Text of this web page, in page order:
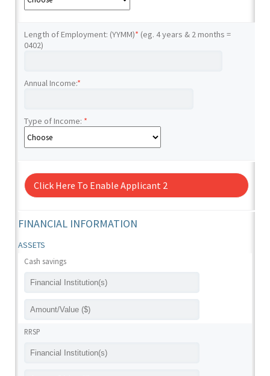
Length of Employment: (YYMM)* (eg. 4 years & 2 months =
0402)
Annual Income:*
Type of Income: *
Click Here To Enable Applicant 2
FINANCIAL INFORMATION
ASSETS
Cash savings
RRSP